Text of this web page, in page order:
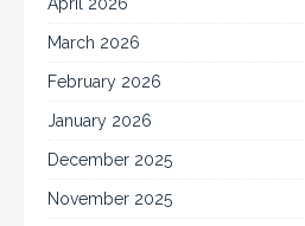
March 2026
February 2026
January 2026
December 2025
November 2025